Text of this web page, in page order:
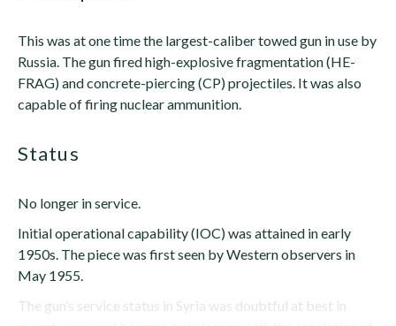
This was at one time the largest-caliber towed gun in use by
Russia. The gun fired high-explosive fragmentation (HE-
FRAG) and concrete-piercing (CP) projectiles. It was also
capable of firing nuclear ammunition.
status
No longer in service.
Initial operational capability (IOC) was attained in early
1950s. The piece was first seen by Western observers in
May 1955.
The gun’s service status in Syria was doubtful at best in